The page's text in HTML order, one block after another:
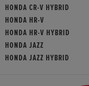
HONDA CR-V HYBRID
HONDA HR-V
HONDA HR-V HYBRID
HONDA JAZZ
HONDA JAZZ HYBRID